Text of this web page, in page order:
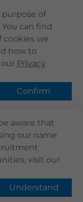
purpose of
can find
we
how to
Privacy
Confirm
aware that
our name
visit our
Understand
FAQs